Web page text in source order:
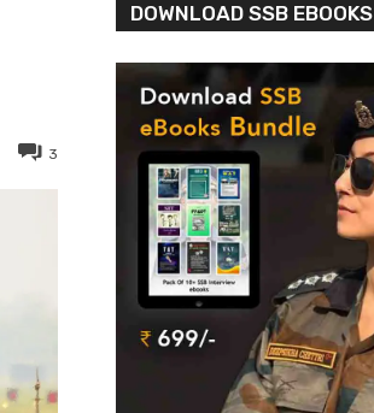
3
DOWNLOAD SSB EBOOKS